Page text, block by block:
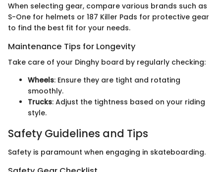
When selecting gear, compare various brands such as
S-One for helmets or 187 Killer Pads for protective gear
to find the best fit for your needs.
Maintenance Tips for Longevity
Take care of your Dinghy board by regularly checking:
Wheels: Ensure they are tight and rotating
smoothly.
Trucks: Adjust the tightness based on your riding
style.
Safety Guidelines and Tips
Safety is paramount when engaging in skateboarding.